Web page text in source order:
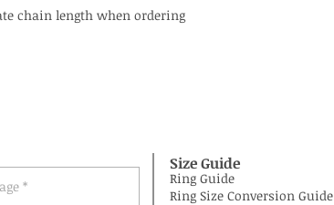
chain length when ordering
Size Guide
Ring Guide
Ring Size Conversion Guide